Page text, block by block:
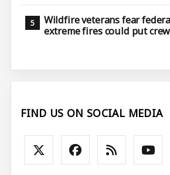
Wildfire veterans fear
extreme fires could put
FIND US ON SOCIAL MEDIA